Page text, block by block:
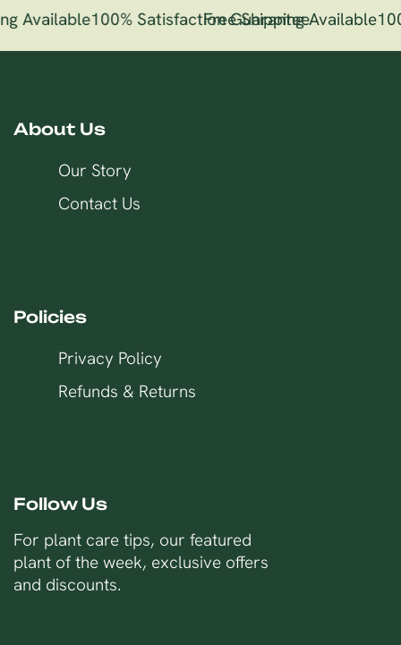
Available100% Satisfaction Guarantee
Free Shipping Available
About Us
Our Story
Contact Us
Policies
Privacy Policy
Refunds & Returns
Follow Us
For plant care tips, our featured
plant of the week, exclusive offers
and discounts.